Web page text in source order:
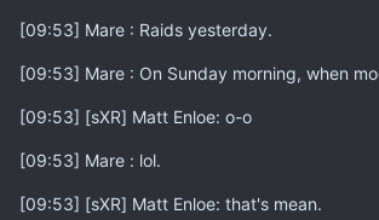
[09:53] Mare : Raids yesterday.
[09:53] Mare : On Sunday morning, when
[09:53] [sXR] Matt Enloe: o-o
[09:53] Mare : lol.
[09:53] [sXR] Matt Enloe: that's mean.